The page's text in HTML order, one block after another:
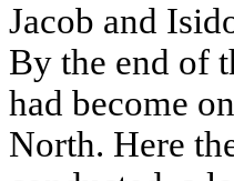
Jacob and
By the end of
had become
North. Here